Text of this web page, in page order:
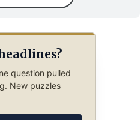
question pulled
New puzzles